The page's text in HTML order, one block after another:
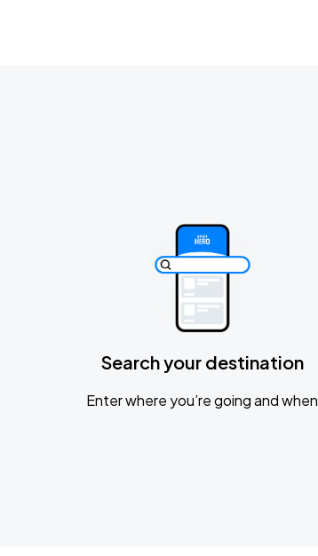
Search your destination
Enter where you’re going and when